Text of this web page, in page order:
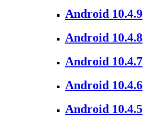
Android 10.4.9
Android 10.4.8
Android 10.4.7
Android 10.4.6
Android 10.4.5